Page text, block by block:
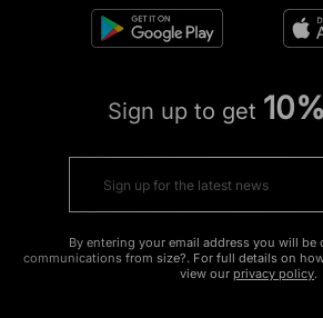
Sign up to get
By entering your email address you will be
communications from size?. For full details on
view our privacy policy.